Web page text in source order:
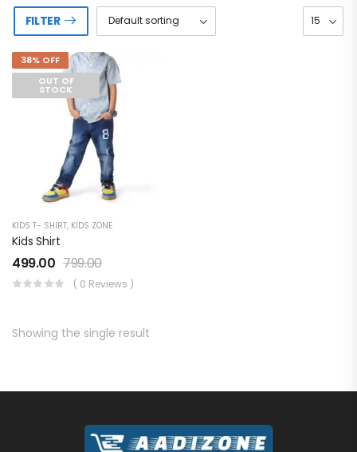
FILTER
38% OFF
OUT OF
STOCK
KIDS T- SHIRT, KIDS ZONE
Kids Shirt
499.00 799.00
( 0 Reviews )
Showing the single result